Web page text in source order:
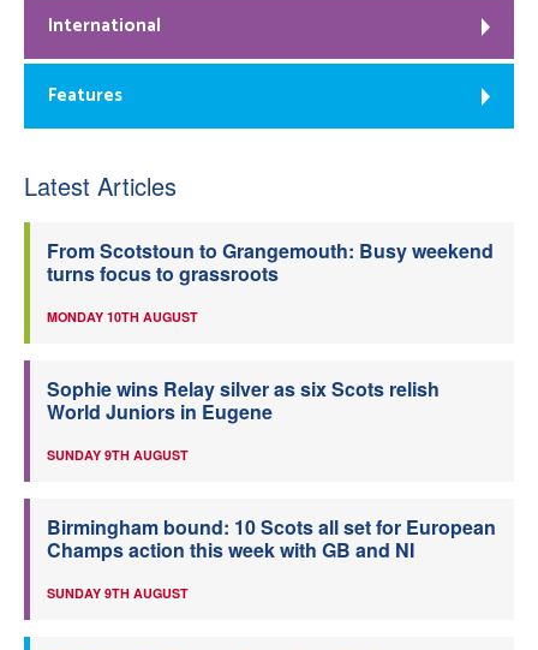
International
Features
Latest Articles
From Scotstoun to Grangemouth: Busy weekend
turns focus to grassroots
MONDAY 10TH AUGUST
Sophie wins Relay silver as six Scots relish
World Juniors in Eugene
SUNDAY 9TH AUGUST
Birmingham bound: 10 Scots all set for European
Champs action this week with GB and NI
SUNDAY 9TH AUGUST